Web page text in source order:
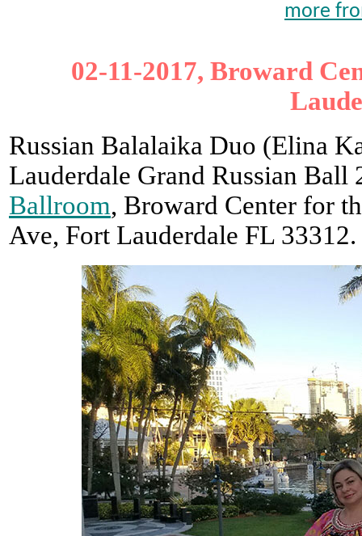
more
02-11-2017, Broward
Russian Balalaika Duo (Elina
Lauderdale Grand Russian Ball
Ballroom, Broward Center for
Ave, Fort Lauderdale FL 33312.